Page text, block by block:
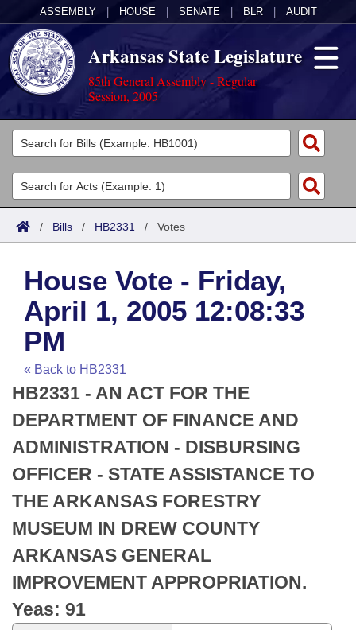
ASSEMBLY HOUSE SENATE BLR AUDIT
Arkansas State Legislature
85th General Assembly - Regular
Session, 2005
Legislators
List All
Search
Committees
Joint
House
Task Force
Bills in House Committees
Bills in Senate Committees
Bills in Joint Committees
Meetings Of The Whole/Business Meetings
Acts
Search by Range
Advanced Search
Code Sections Amended
Bills
Search by Range
Advanced Search
Recent Activities
Recently Filed
Personalized Bill Tracking
Bills Returned from Committee
Bill Conflicts Report
Calendars
Meetings and Events
House
Senate
House Budget
Senate Budget
House Roll Call
Arkansas Law
Arkansas Code and Constitution of 1874
Uncodified Historic Legislation
Budget
Search Center
/ Bills / HB2331 / Votes
House Vote - Friday,
April 1, 2005 12:08:33
PM
« Back to HB2331
HB2331 - AN ACT FOR THE
DEPARTMENT OF FINANCE AND
ADMINISTRATION - DISBURSING
OFFICER - STATE ASSISTANCE TO
THE ARKANSAS FORESTRY
MUSEUM IN DREW COUNTY
ARKANSAS GENERAL
IMPROVEMENT APPROPRIATION.
Yeas: 91